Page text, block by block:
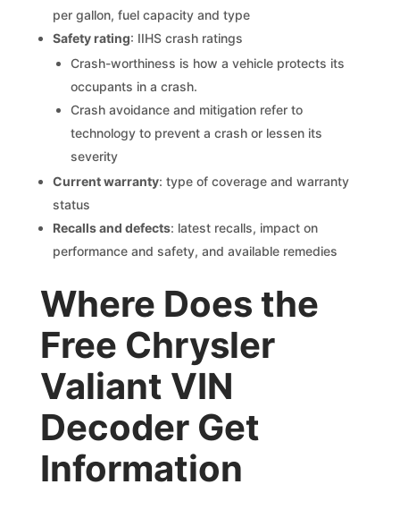
per gallon, fuel capacity and type
Safety rating: IIHS crash ratings
Crash-worthiness is how a vehicle protects its
occupants in a crash.
Crash avoidance and mitigation refer to
technology to prevent a crash or lessen its
severity
Current warranty: type of coverage and warranty
status
Recalls and defects: latest recalls, impact on
performance and safety, and available remedies
Where Does the
Free Chrysler
Valiant VIN
Decoder Get
Information